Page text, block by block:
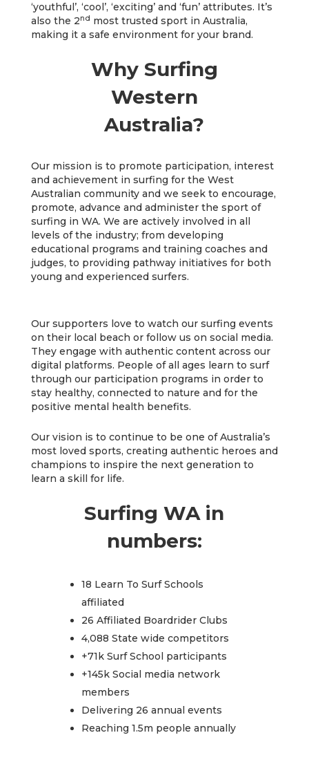
‘youthful’, ‘cool’, ‘exciting’ and ‘fun’ attributes. It’s
also the 2nd most trusted sport in Australia,
making it a safe environment for your brand.
Why Surfing
Western
Australia?
Our mission is to promote participation, interest
and achievement in surfing for the West
Australian community and we seek to encourage,
promote, advance and administer the sport of
surfing in WA. We are actively involved in all
levels of the industry; from developing
educational programs and training coaches and
judges, to providing pathway initiatives for both
young and experienced surfers.
Our supporters love to watch our surfing events
on their local beach or follow us on social media.
They engage with authentic content across our
digital platforms. People of all ages learn to surf
through our participation programs in order to
stay healthy, connected to nature and for the
positive mental health benefits.
Our vision is to continue to be one of Australia’s
most loved sports, creating authentic heroes and
champions to inspire the next generation to
learn a skill for life.
Surfing WA in
numbers:
18 Learn To Surf Schools
affiliated
26 Affiliated Boardrider Clubs
4,088 State wide competitors
+71k Surf School participants
+145k Social media network
members
Delivering 26 annual events
Reaching 1.5m people annually